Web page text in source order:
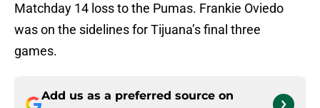
Matchday 14 loss to the Pumas. Frankie Oviedo
was on the sidelines for Tijuana’s final three
games.
Add us as a preferred source on